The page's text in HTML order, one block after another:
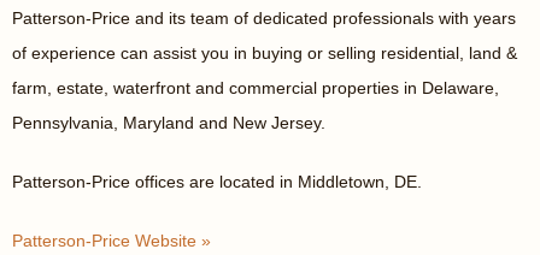
Patterson-Price and its team of dedicated professionals with years
of experience can assist you in buying or selling residential, land &
farm, estate, waterfront and commercial properties in Delaware,
Pennsylvania, Maryland and New Jersey.
Patterson-Price offices are located in Middletown, DE.
Patterson-Price Website »